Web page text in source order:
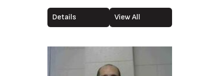
Details View All